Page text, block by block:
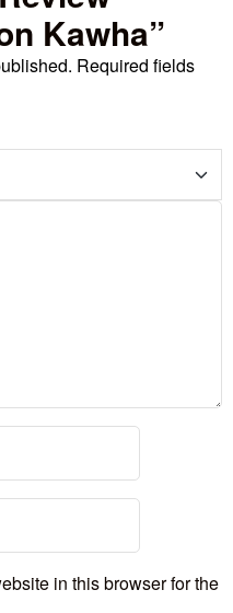
Kawha”
Required fields
in this browser for the